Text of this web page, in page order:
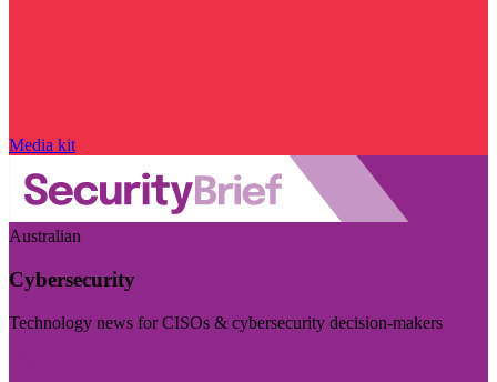
Media kit
Australian
Cybersecurity
Technology news for CISOs & cybersecurity decision-makers